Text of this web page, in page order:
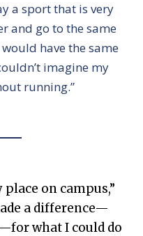
a sport that is very
and go to the same
have the same
imagine my
running.”
on campus,”
a difference—
—for what I could do